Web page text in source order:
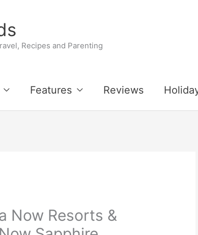
Recipes and Parenting
Features Reviews
Now Resorts &